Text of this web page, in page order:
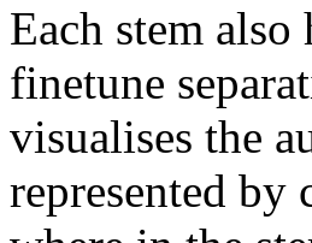
Each stem also
finetune
visualises the
represented by